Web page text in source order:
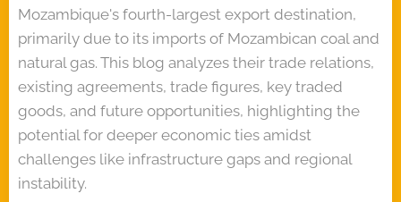
Mozambique's fourth-largest export destination,
primarily due to its imports of Mozambican coal and
natural gas. This blog analyzes their trade relations,
existing agreements, trade figures, key traded
goods, and future opportunities, highlighting the
potential for deeper economic ties amidst
challenges like infrastructure gaps and regional
instability.